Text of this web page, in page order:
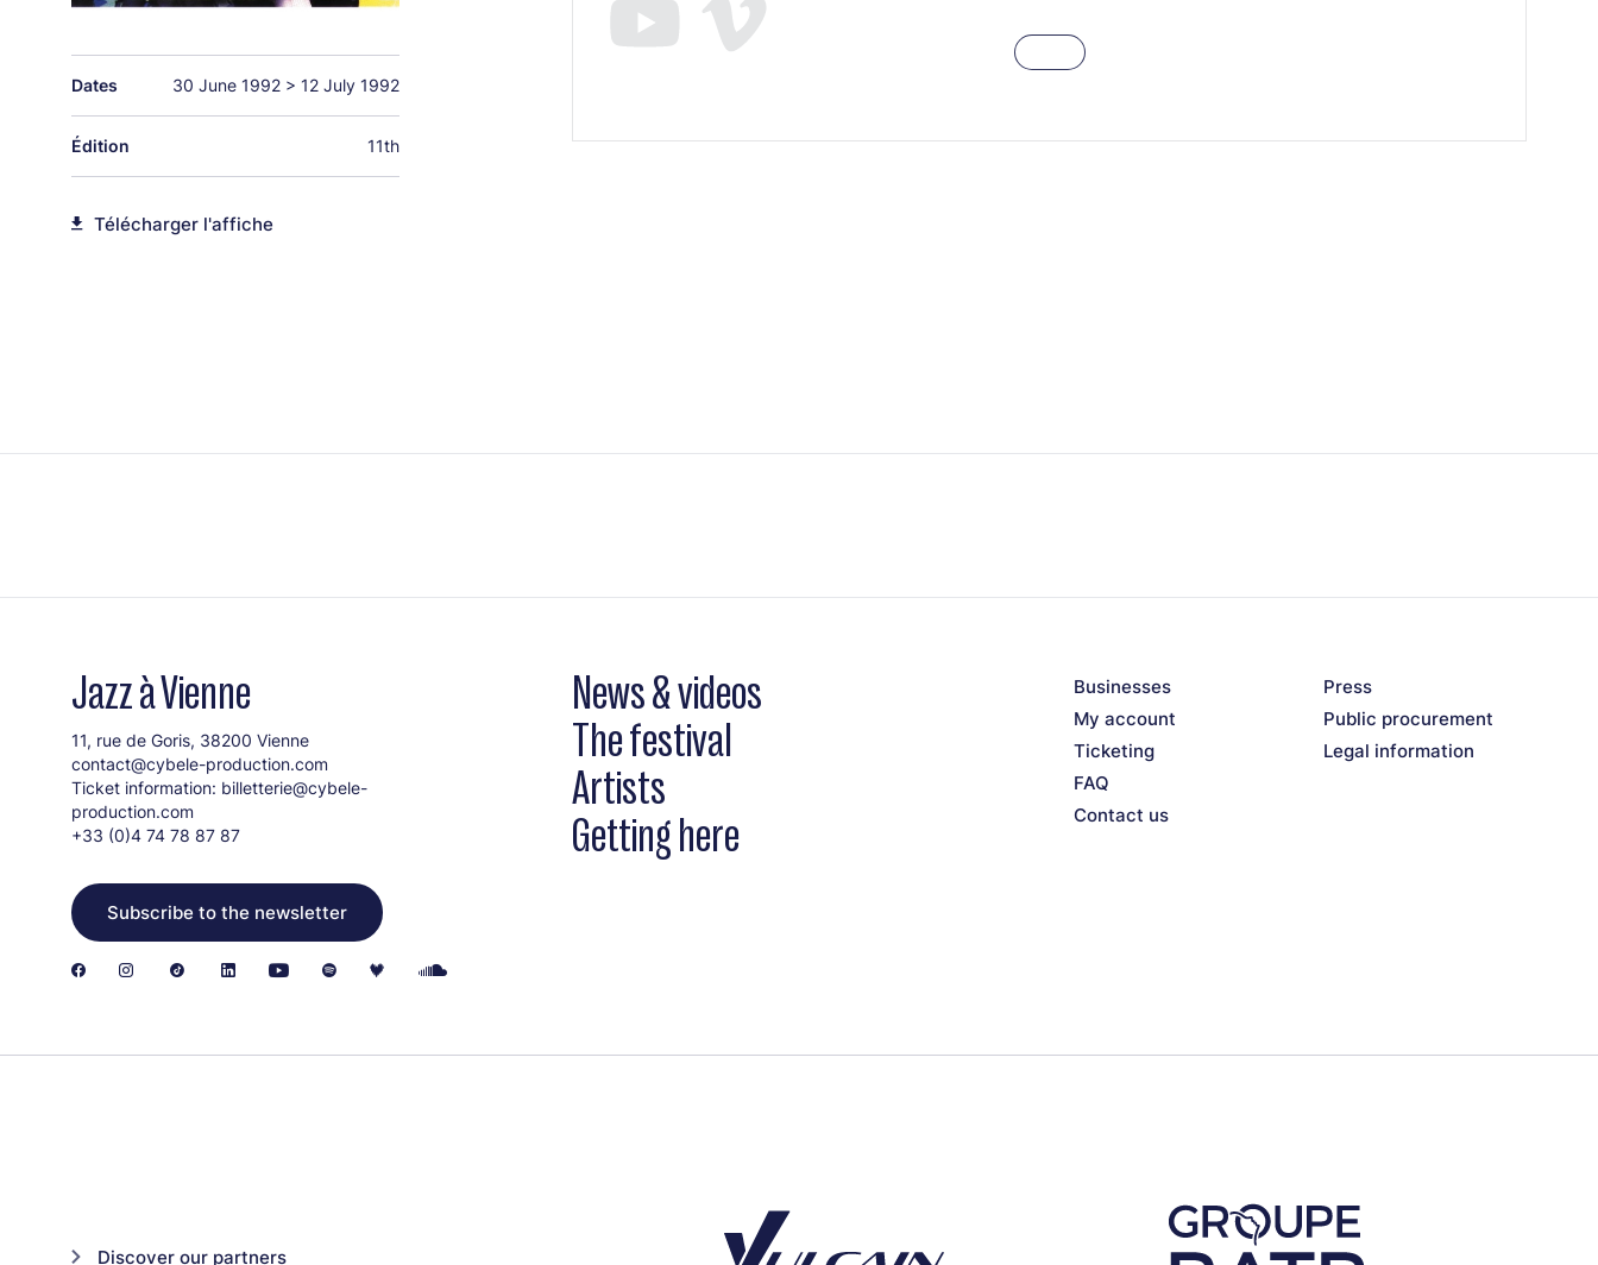
Dates 30 June 1992 > 12 July 1992
Édition 11th
Télécharger l'affiche
Jazz à Vienne
11, rue de Goris, 38200 Vienne
contact@cybele-production.com
Ticket information: billetterie@cybele-
production.com
+33 (0)4 74 78 87 87
Subscribe to the newsletter
News & videos
The festival
Artists
Getting here
Businesses
My account
Ticketing
FAQ
Contact us
Press
Public procurement
Legal information
Discover our partners